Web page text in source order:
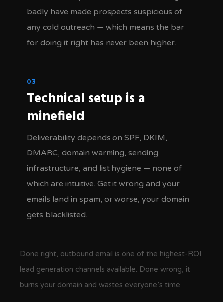
badly have made prospects suspicious of
any cold outreach — which means the bar
for doing it right has never been higher.
03
Technical setup is a
minefield
Deliverability depends on SPF, DKIM,
DMARC, domain warming, sending
infrastructure, and list hygiene — none of
which are intuitive. Get it wrong and your
emails land in spam, or worse, your domain
gets blacklisted.
Done right, outbound email is one of the highest-ROI
lead generation channels available. Done wrong, it
burns your domain and wastes everyone’s time.